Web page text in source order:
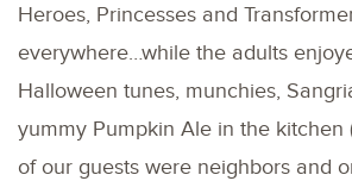
Heroes, Princesses and
everywhere…while the adults
Halloween tunes, munchies,
yummy Pumpkin Ale in the kitchen
of our guests were neighbors and